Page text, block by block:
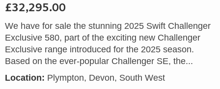
£32,295.00
We have for sale the stunning 2025 Swift Challenger
Exclusive 580, part of the exciting new Challenger
Exclusive range introduced for the 2025 season.
Based on the ever-popular Challenger SE, the...
Location: Plympton, Devon, South West